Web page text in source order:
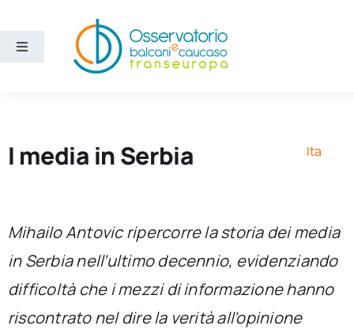
contenuto
Toggle
Sezioni
Chi siamo
I media in Serbia Ita
Mihailo Antovic ripercorre la storia dei media
in Serbia nell’ultimo decennio, evidenziando
difficoltà che i mezzi di informazione hanno
riscontrato nel dire la verità all’opinione